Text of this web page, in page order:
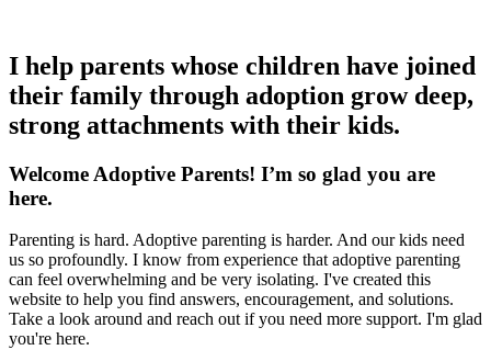
I help parents whose children have joined
their family through adoption grow deep,
strong attachments with their kids.
Welcome Adoptive Parents! I’m so glad you are
here.
Parenting is hard. Adoptive parenting is harder. And our kids need
us so profoundly. I know from experience that adoptive parenting
can feel overwhelming and be very isolating. I've created this
website to help you find answers, encouragement, and solutions.
Take a look around and reach out if you need more support. I'm glad
you're here.